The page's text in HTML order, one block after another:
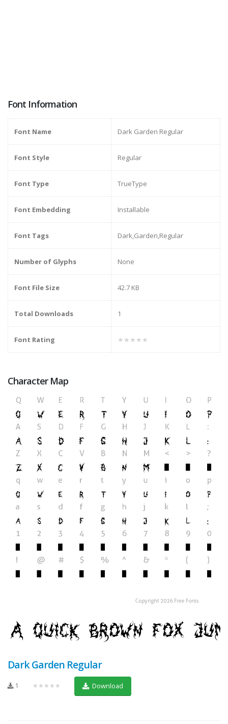
Font Information
Font Name Dark Garden Regular
Font Style Regular
Font Type TrueType
Font Embedding Installable
Font Tags Dark,Garden,Regular
Number of Glyphs None
Font File Size 42.7 KB
Total Downloads 1
Font Rating ★★★★★
Character Map
Dark Garden Regular
1 ★★★★★ Download